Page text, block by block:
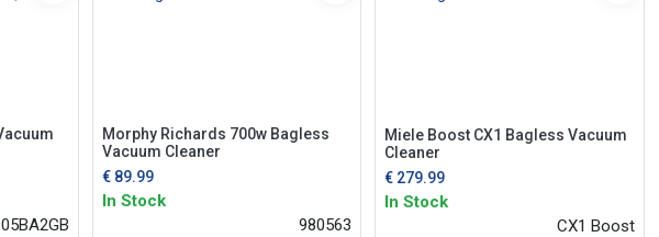
Morphy Richards 700w Bagless
Vacuum Cleaner
€ 89.99
In Stock
980563
Miele Boost CX1 Bagless Vacuum
Cleaner
€ 279.99
In Stock
CX1 Boost